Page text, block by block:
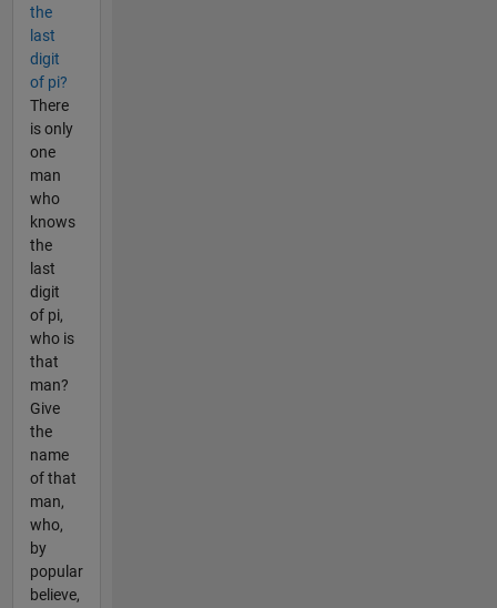
the
last
digit
of pi?
There
is only
one
man
who
knows
the
last
digit
of pi,
who is
that
man?
Give
the
name
of that
man,
who,
by
popular
believe,